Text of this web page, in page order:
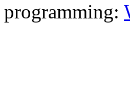
programming: